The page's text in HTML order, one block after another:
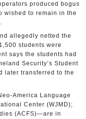
produced bogus
wished to remain in the
allegedly netted the
students were
says the students had
Security’s Student
later transferred to the
America Language
Center (WJMD);
(ACFS)—are in